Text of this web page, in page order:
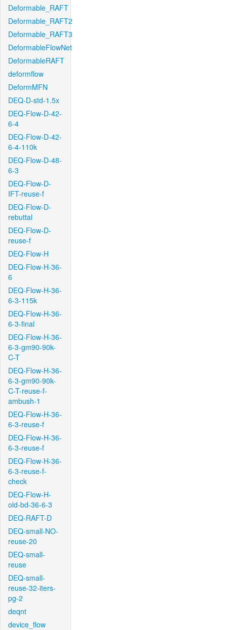
Deformable_RAFT
Deformable_RAFT2
Deformable_RAFT3
DeformableFlowNet
DeformableRAFT
deformflow
DeformMFN
DEQ-D-std-1.5x
DEQ-Flow-D-42-
6-4
DEQ-Flow-D-42-
6-4-110k
DEQ-Flow-D-48-
6-3
DEQ-Flow-D-
IFT-reuse-f
DEQ-Flow-D-
rebuttal
DEQ-Flow-D-
reuse-f
DEQ-Flow-H
DEQ-Flow-H-36-
6
DEQ-Flow-H-36-
6-3-115k
DEQ-Flow-H-36-
6-3-final
DEQ-Flow-H-36-
6-3-gm90-90k-
C-T
DEQ-Flow-H-36-
6-3-gm90-90k-
C-T-reuse-f-
ambush-1
DEQ-Flow-H-36-
6-3-reuse-f
DEQ-Flow-H-36-
6-3-reuse-f
DEQ-Flow-H-36-
6-3-reuse-f-
check
DEQ-Flow-H-
old-bd-36-6-3
DEQ-RAFT-D
DEQ-small-NO-
reuse-20
DEQ-small-
reuse
DEQ-small-
reuse-32-iters-
pg-2
deqnt
device_flow